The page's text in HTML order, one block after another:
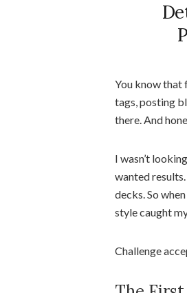
You know that
tags, posting
there. And
I wasn’t
wanted
decks. So
style caught
Challenge